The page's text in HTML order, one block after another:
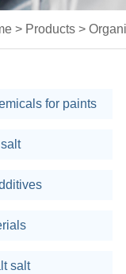
> Products >
for paints
salt